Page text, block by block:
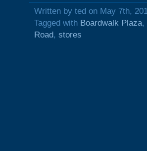
Written by ted on May 7th,
Tagged with Boardwalk Plaza,
Road, stores